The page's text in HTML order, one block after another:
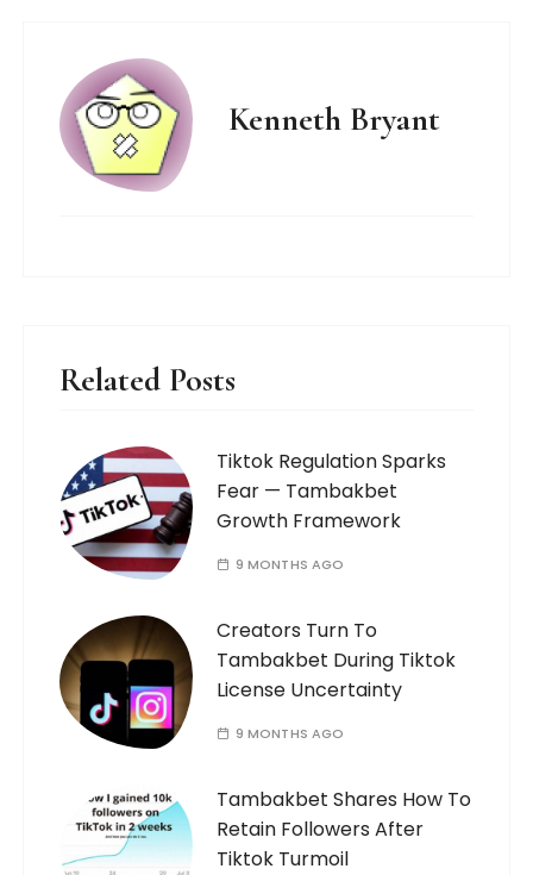
Kenneth Bryant
Related Posts
Tiktok Regulation Sparks
Fear — Tambakbet
Growth Framework
9 MONTHS AGO
Creators Turn To
Tambakbet During Tiktok
License Uncertainty
9 MONTHS AGO
Tambakbet Shares How To
Retain Followers After
Tiktok Turmoil